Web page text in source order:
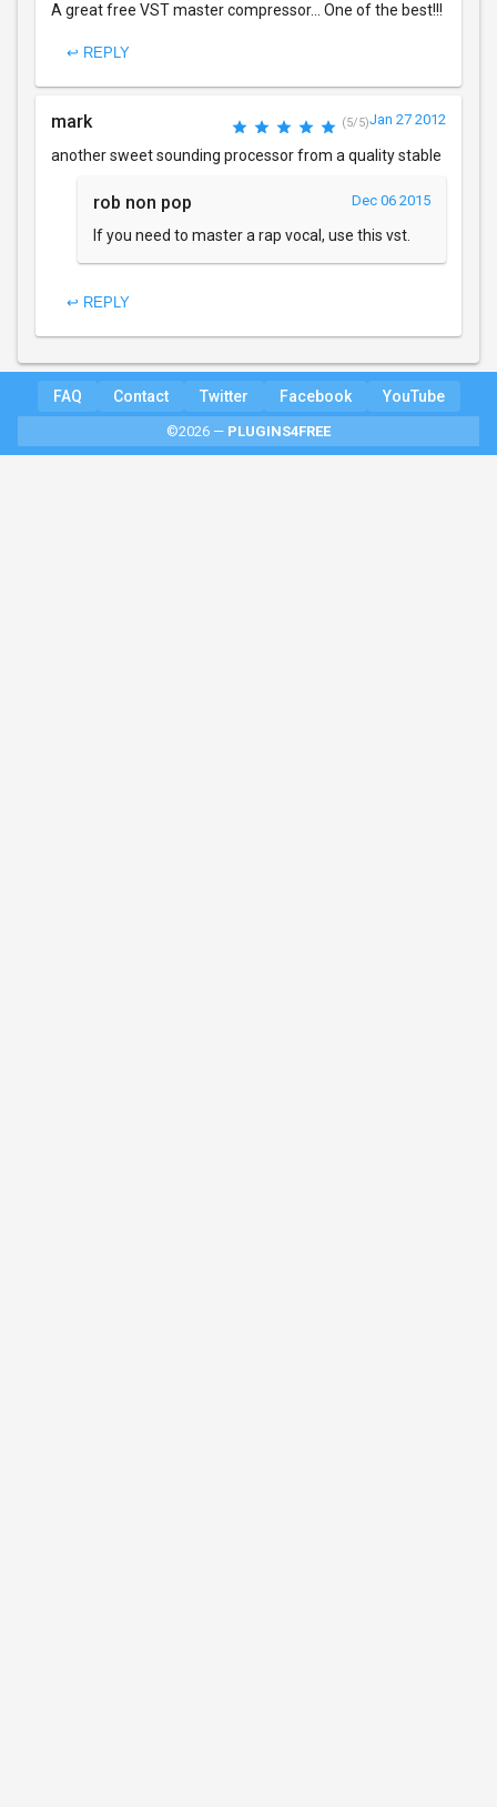
A great free VST master compressor... One of the best!!!
↩ REPLY
mark (5/5)Jan 27 2012
another sweet sounding processor from a quality stable
rob non pop Dec 06 2015
If you need to master a rap vocal, use this vst.
↩ REPLY
FAQ Contact Twitter Facebook YouTube
©2026 — PLUGINS4FREE